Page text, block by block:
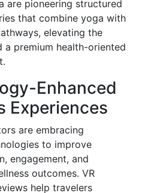
are pioneering structured
that combine yoga with
elevating the
a premium health-oriented
Enhanced
Experiences
are embracing
to improve
engagement, and
outcomes. VR
help travelers